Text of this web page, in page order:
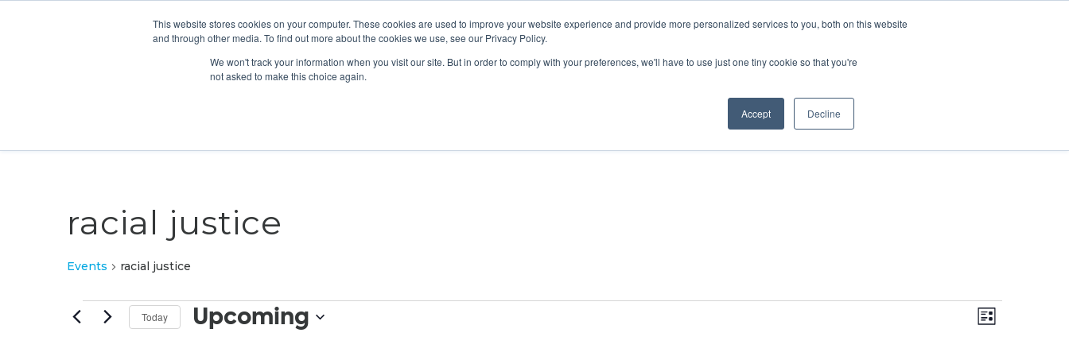
This website stores cookies on your computer. These cookies are used to improve your website experience and provide more personalized services to you, both on this website
and through other media. To find out more about the cookies we use, see our Privacy Policy.
We won't track your information when you visit our site. But in order to comply with your preferences, we'll have to use just one tiny cookie so that you're
not asked to make this choice again.
Accept Decline
DONATE
ABOUT GET INVOLVED OUR EVENTS IMPACT IN ACTION
racial justice
Events racial justice
Events Views
List
Today Upcoming